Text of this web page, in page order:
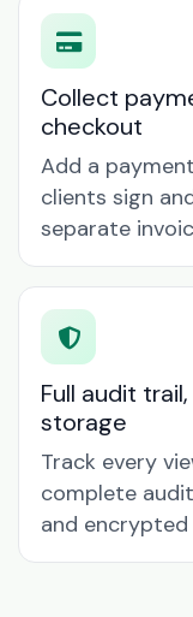
Collect
checkout
Add a
clients sign
separate
Full audit
storage
Track every
complete
and